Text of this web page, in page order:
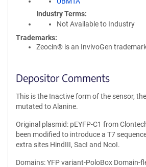
Industry Terms
Not Available to Industry
Trademarks:
Zeocin® is an InvivoGen
Depositor Comments
This is the Inactive form of the sensor,
mutated to Alanine.
Original plasmid: pEYFP-C1 from
been modified to introduce a T7
extra sites HindIII, SacI and NcoI.
Domains: YFP variant-PoloBox Domain-